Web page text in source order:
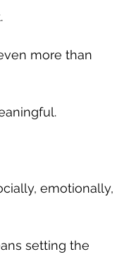
more than
emotionally,
setting the